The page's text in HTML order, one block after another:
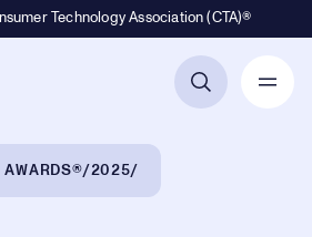
Technology Association (CTA)®
2025